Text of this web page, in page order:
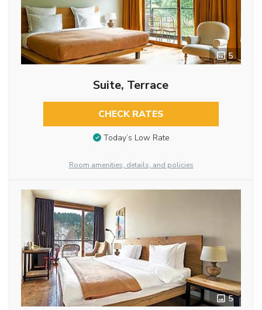
5
Suite, Terrace
CHECK RATES
Today’s Low Rate
Room amenities, details, and policies
5